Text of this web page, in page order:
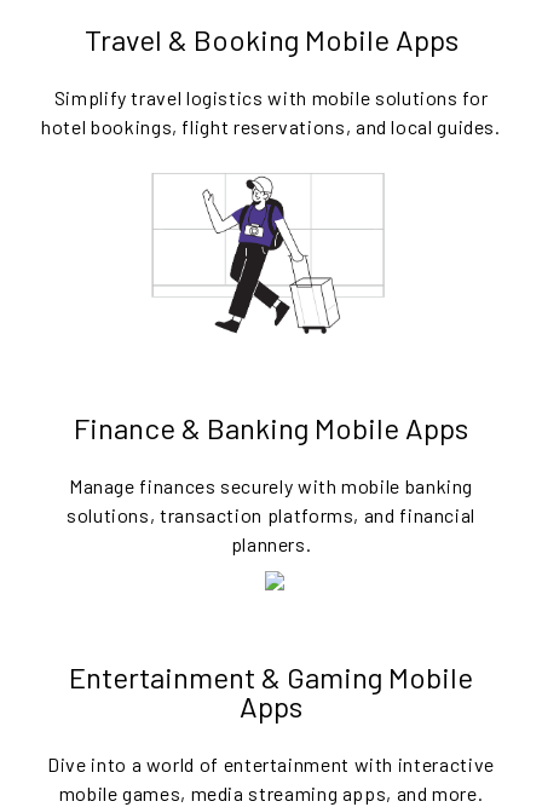
Travel & Booking Mobile Apps
Simplify travel logistics with mobile solutions for
hotel bookings, flight reservations, and local guides.
Finance & Banking Mobile Apps
Manage finances securely with mobile banking
solutions, transaction platforms, and financial
planners.
Entertainment & Gaming Mobile
Apps
Dive into a world of entertainment with interactive
mobile games, media streaming apps, and more.